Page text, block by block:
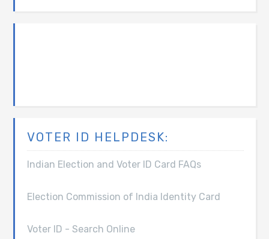
VOTER ID HELPDESK:
Indian Election and Voter ID Card FAQs
Election Commission of India Identity Card
Voter ID - Search Online